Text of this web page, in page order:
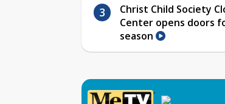
Christ Child Society
Center opens doors
season